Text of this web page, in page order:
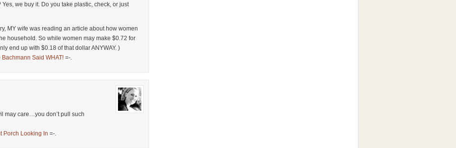
we buy it. Do you take plastic, check, or just
MY wife was reading an article about how women
household. So while women may make $0.72 for
end up with $0.18 of that dollar ANYWAY. )
Bachmann Said WHAT! =-.
may care…you don’t pull such
Porch Looking In =-.